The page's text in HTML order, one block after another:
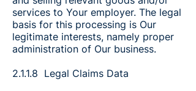
services to Your employer. The legal
basis for this processing is Our
legitimate interests, namely proper
administration of Our business.
2.1.1.8 Legal Claims Data